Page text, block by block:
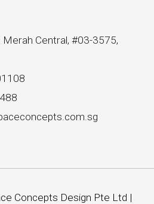
Central, #03-3575,
Concepts Design Pte Ltd |